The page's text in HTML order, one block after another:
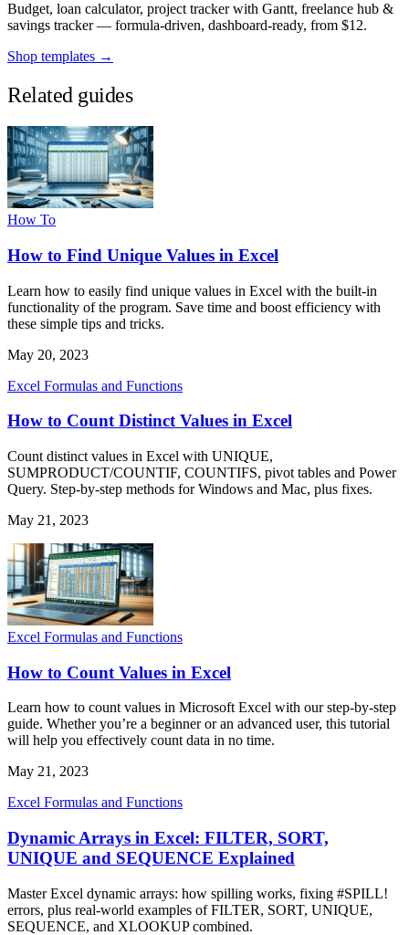
Budget, loan calculator, project tracker with Gantt, freelance hub &
savings tracker — formula-driven, dashboard-ready, from $12.
Shop templates →
Related guides
How To
How to Find Unique Values in Excel
Learn how to easily find unique values in Excel with the built-in
functionality of the program. Save time and boost efficiency with
these simple tips and tricks.
May 20, 2023
Excel Formulas and Functions
How to Count Distinct Values in Excel
Count distinct values in Excel with UNIQUE,
SUMPRODUCT/COUNTIF, COUNTIFS, pivot tables and Power
Query. Step-by-step methods for Windows and Mac, plus fixes.
May 21, 2023
Excel Formulas and Functions
How to Count Values in Excel
Learn how to count values in Microsoft Excel with our step-by-step
guide. Whether you’re a beginner or an advanced user, this tutorial
will help you effectively count data in no time.
May 21, 2023
Excel Formulas and Functions
Dynamic Arrays in Excel: FILTER, SORT,
UNIQUE and SEQUENCE Explained
Master Excel dynamic arrays: how spilling works, fixing #SPILL!
errors, plus real-world examples of FILTER, SORT, UNIQUE,
SEQUENCE, and XLOOKUP combined.